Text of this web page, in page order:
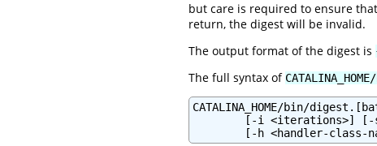
but care is required to ensure
return, the digest will be invalid.
The output format of the digest is
The full syntax of
CATALINA_HOME/bin/
[-i <iterations>]